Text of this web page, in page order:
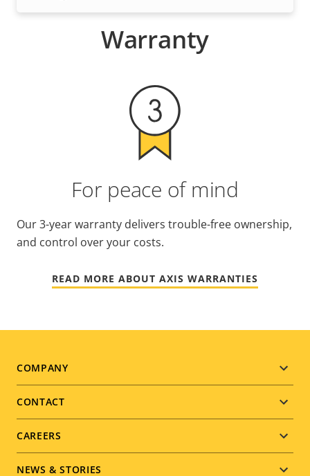
Warranty
For peace of mind
Our 3-year warranty delivers trouble-free ownership,
and control over your costs.
READ MORE ABOUT AXIS WARRANTIES
Footer
menu
COMPANY
CONTACT
CAREERS
NEWS & STORIES